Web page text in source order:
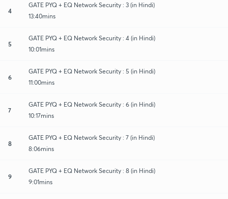
4
GATE PYQ + EQ Network Security : 3 (in Hindi)
13:40mins
5
GATE PYQ + EQ Network Security : 4 (in Hindi)
10:01mins
6
GATE PYQ + EQ Network Security : 5 (in Hindi)
11:00mins
7
GATE PYQ + EQ Network Security : 6 (in Hindi)
10:17mins
8
GATE PYQ + EQ Network Security : 7 (in Hindi)
8:06mins
9
GATE PYQ + EQ Network Security : 8 (in Hindi)
9:01mins